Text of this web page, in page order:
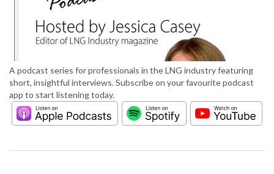
A podcast series for professionals in the LNG industry featuring
short, insightful interviews. Subscribe on your favourite podcast
app to start listening today.